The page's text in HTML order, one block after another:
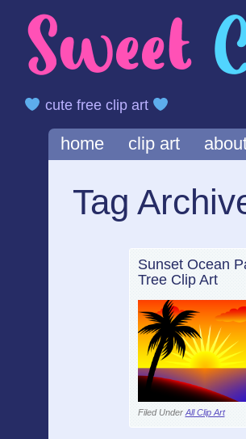
cute free clip art
Main menu
Skiphome clip art
Tag
Sunset Ocean
Tree Clip Art
Filed Under All Clip Art